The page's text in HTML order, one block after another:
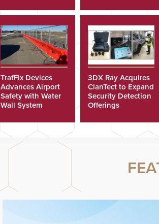
TrafFix Devices
Advances Airport
Safety with Water
Wall System
3DX Ray Acquires
ClanTect to Expand
Security Detection
Offerings